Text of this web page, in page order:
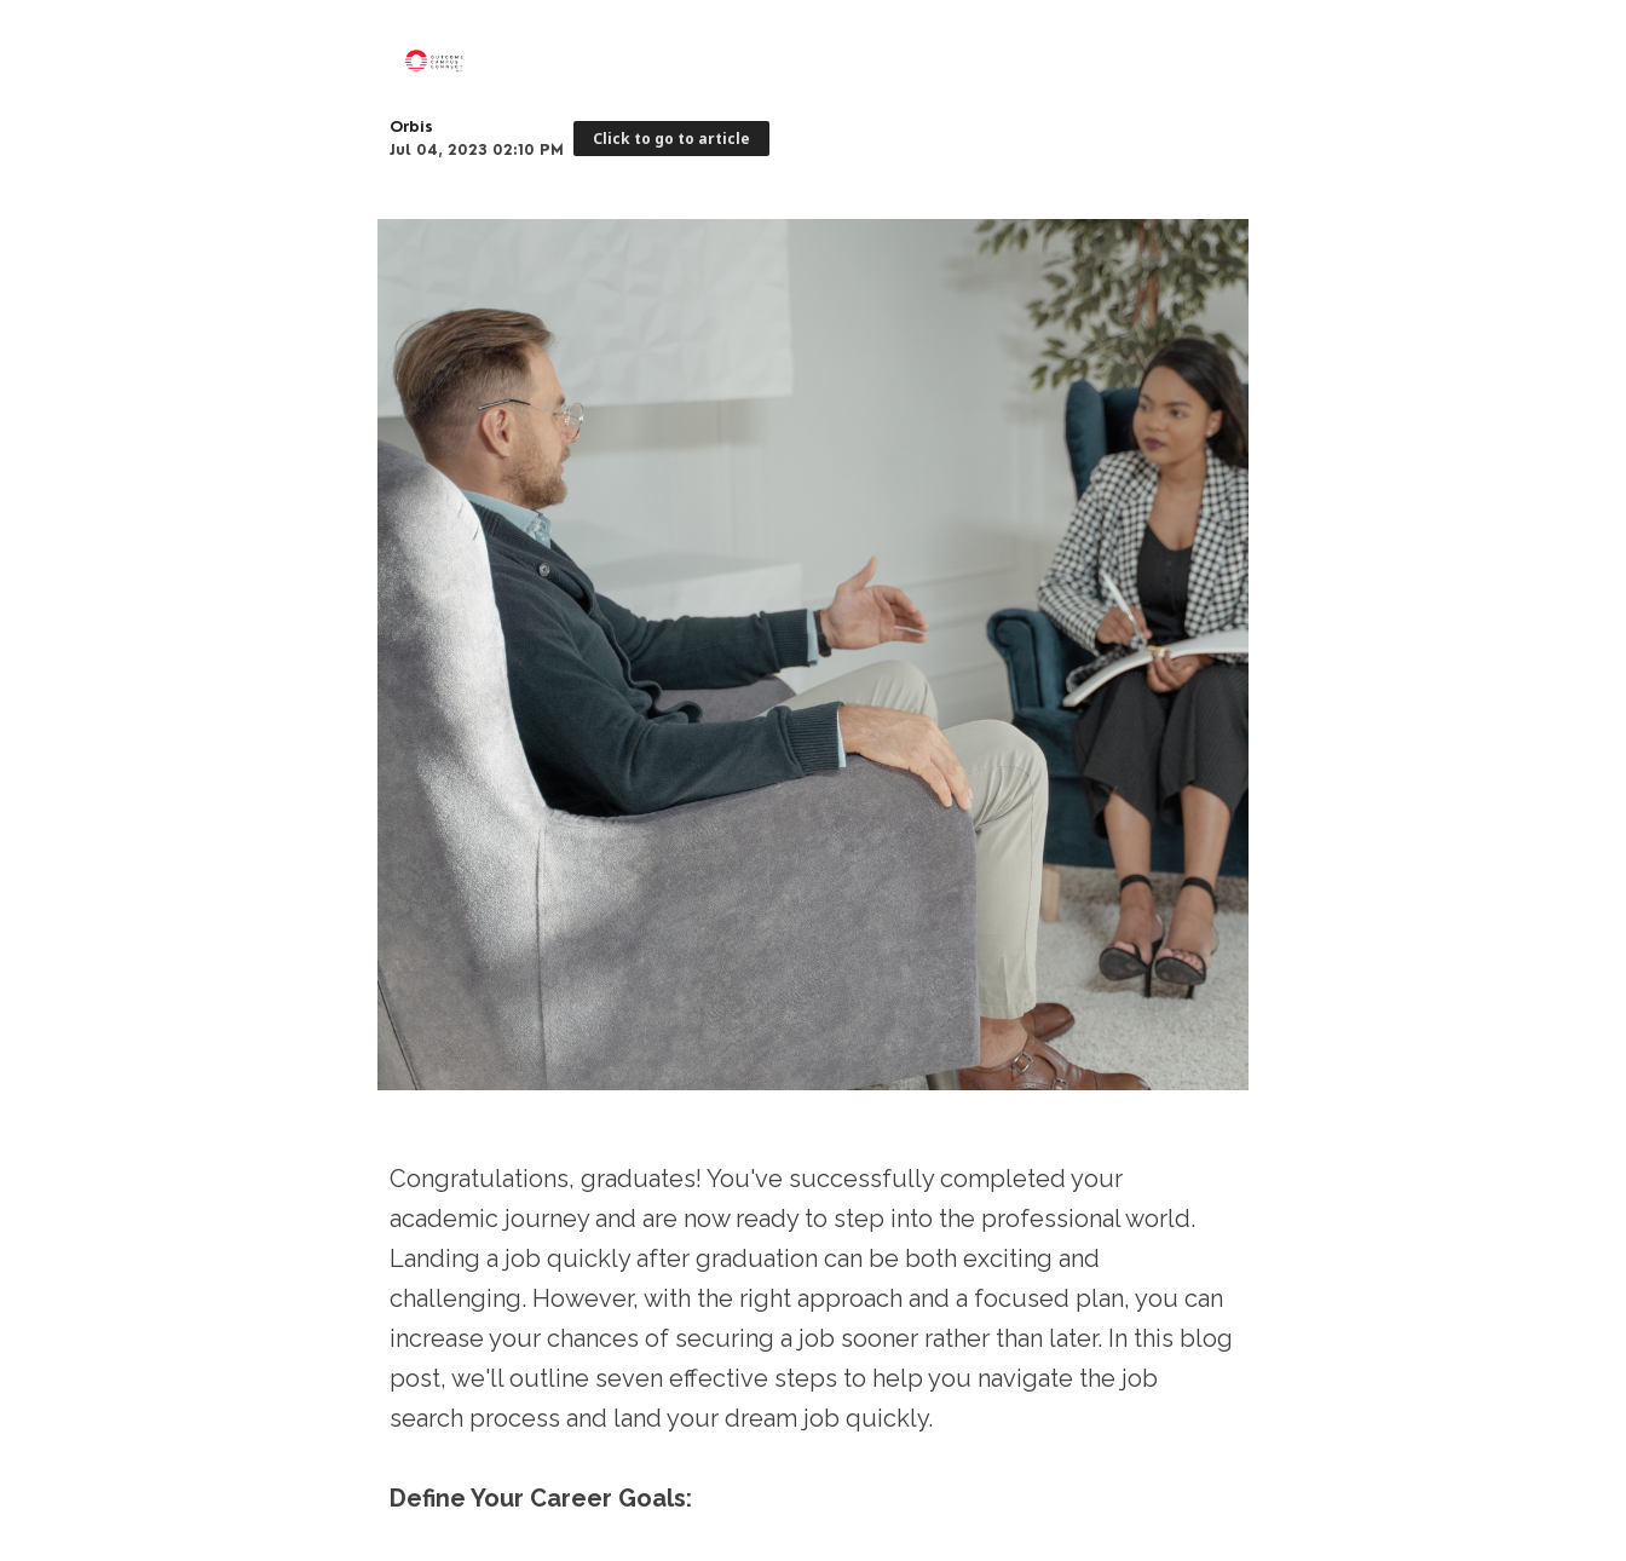
Orbis
Jul 04, 2023 02:10 PM
Click to go to article
Congratulations, graduates! You've successfully completed your
academic journey and are now ready to step into the professional world.
Landing a job quickly after graduation can be both exciting and
challenging. However, with the right approach and a focused plan, you can
increase your chances of securing a job sooner rather than later. In this blog
post, we'll outline seven effective steps to help you navigate the job
search process and land your dream job quickly.
Define Your Career Goals: